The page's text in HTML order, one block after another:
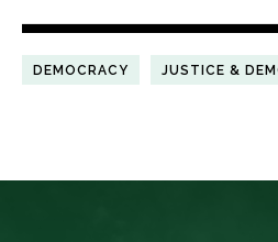
DEMOCRACY JUSTICE &